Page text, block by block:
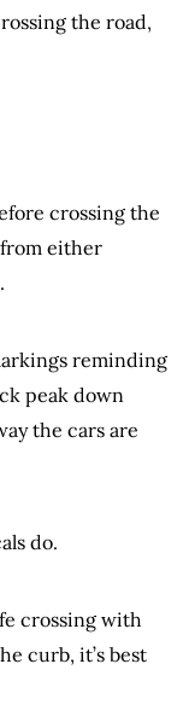
the road,
crossing the
either
reminding
peak down
the cars are
do.
crossing with
curb, it’s best